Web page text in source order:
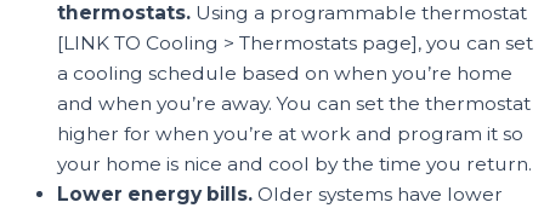
thermostats. Using a programmable thermostat
[LINK TO Cooling > Thermostats page], you can set
a cooling schedule based on when you’re home
and when you’re away. You can set the thermostat
higher for when you’re at work and program it so
your home is nice and cool by the time you return.
Lower energy bills. Older systems have lower